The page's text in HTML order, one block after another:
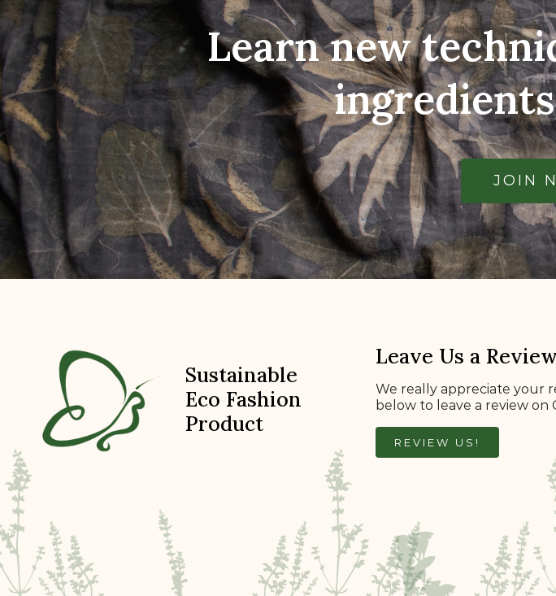
Learn new
JOIN
Sustainable
Eco Fashion
Product
Leave Us a
We really appreciate your
below to leave a review on
REVIEW US!